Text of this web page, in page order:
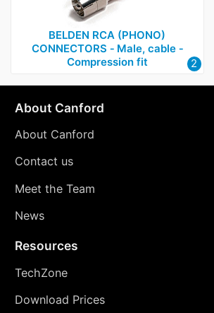
BELDEN RCA (PHONO)
CONNECTORS ‑ Male, cable ‑
Compression fit
2
About Canford
About Canford
Contact us
Meet the Team
News
Resources
TechZone
Download Prices